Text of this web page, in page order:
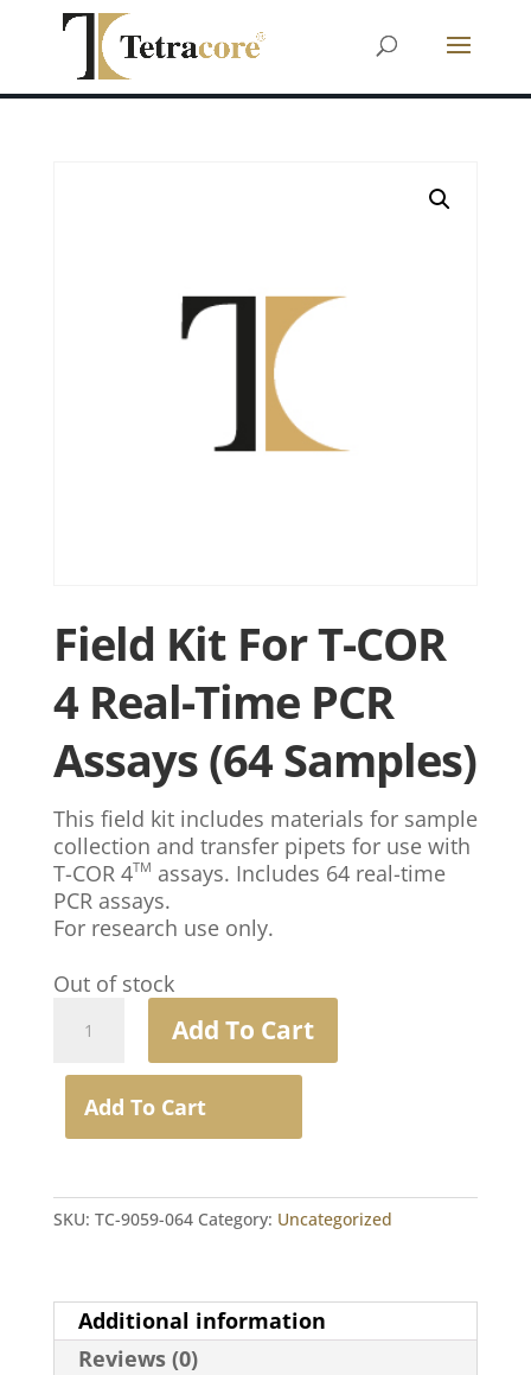
Field Kit For T-COR
4 Real-Time PCR
Assays (64 Samples)
This field kit includes materials for sample
collection and transfer pipets for use with
T-COR 4TM assays. Includes 64 real-time
PCR assays.
For research use only.
Out of stock
COR
Time
PCR
Samples)
quantity
Add To Cart
Add To Cart
SKU: TC-9059-064 Category: Uncategorized
Additional information
Reviews (0)